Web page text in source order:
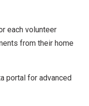
each volunteer
from their home
portal for advanced